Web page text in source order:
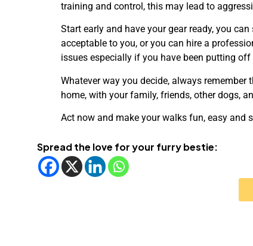
training and control, this may lead to
Start early and have your gear ready, you
acceptable to you, or you can hire a
issues especially if you have been putting
Whatever way you decide, always
home, with your family, friends, other dogs,
Act now and make your walks fun, easy
Spread the love for your furry bestie: